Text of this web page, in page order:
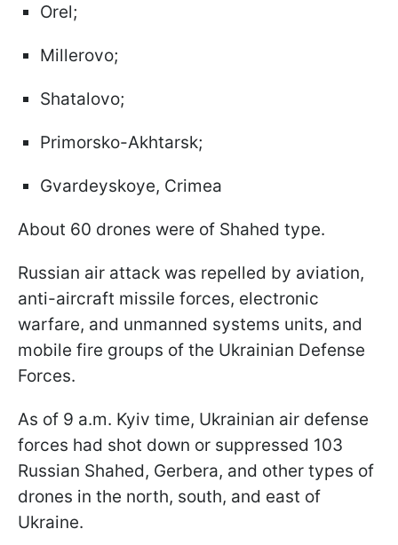
Orel;
Millerovo;
Shatalovo;
Primorsko-Akhtarsk;
Gvardeyskoye, Crimea
About 60 drones were of Shahed type.
Russian air attack was repelled by aviation,
anti-aircraft missile forces, electronic
warfare, and unmanned systems units, and
mobile fire groups of the Ukrainian Defense
Forces.
As of 9 a.m. Kyiv time, Ukrainian air defense
forces had shot down or suppressed 103
Russian Shahed, Gerbera, and other types of
drones in the north, south, and east of
Ukraine.